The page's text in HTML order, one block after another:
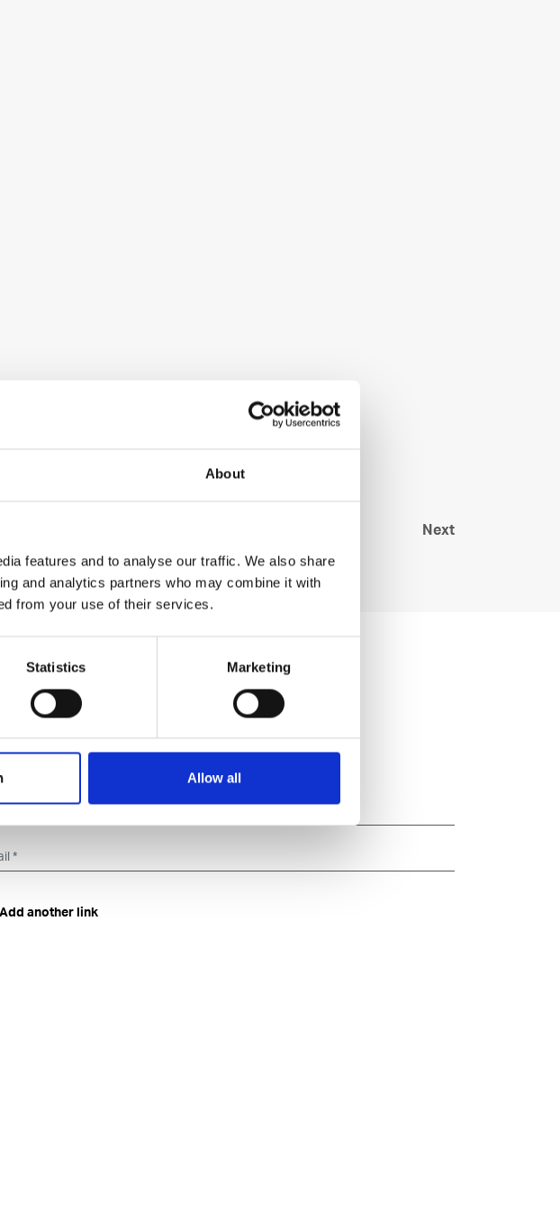
About
features and to analyse our traffic. We also share
and analytics partners who may combine it with
from your use of their services.
Statistics Marketing
Allow all
Next
Add another link